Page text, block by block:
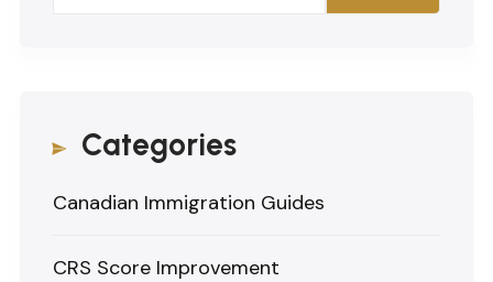
Categories
Canadian Immigration Guides
CRS Score Improvement